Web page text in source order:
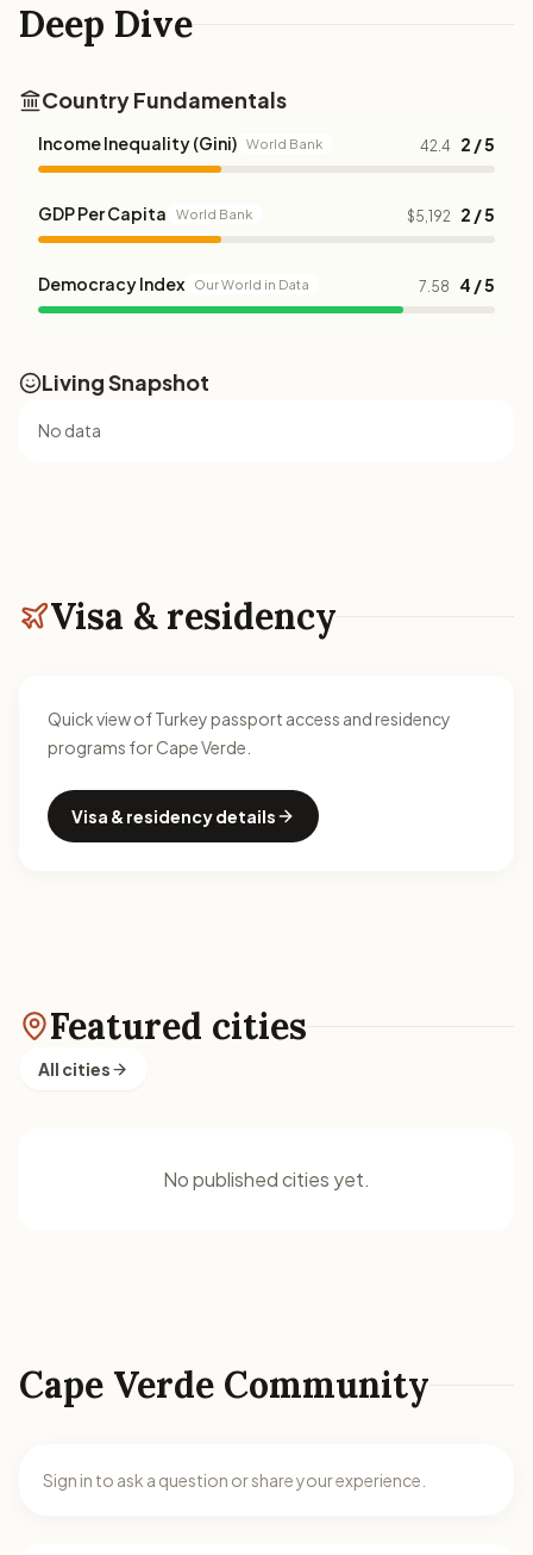
Deep Dive
Country Fundamentals
Income Inequality (Gini) World Bank 42.4 2 / 5
GDP Per Capita World Bank $5,192 2 / 5
Democracy Index Our World in Data 7.58 4 / 5
Living Snapshot
No data
Visa & residency
Quick view of Turkey passport access and residency
programs for Cape Verde.
Visa & residency details
Featured cities
All cities
No published cities yet.
Cape Verde Community
Sign in to ask a question or share your experience.